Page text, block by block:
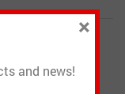
and news!
×